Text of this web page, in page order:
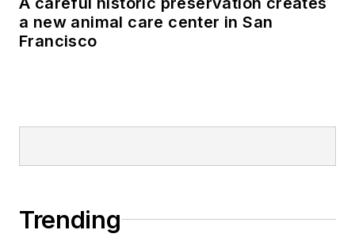
a new animal care center in San
Francisco
Trending